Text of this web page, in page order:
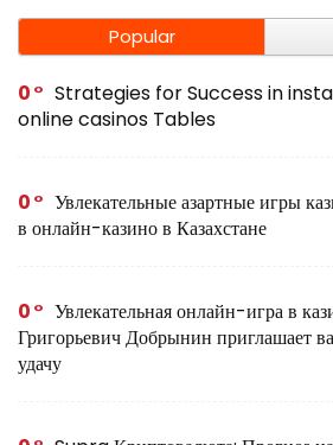
Popular
0
Strategies for Success in
online casinos Tables
0
Увлекательные азартные игры
в онлайн-казино в Казахстане
0
Увлекательная онлайн-игра в
Григорьевич Добрынин приглашает
удачу